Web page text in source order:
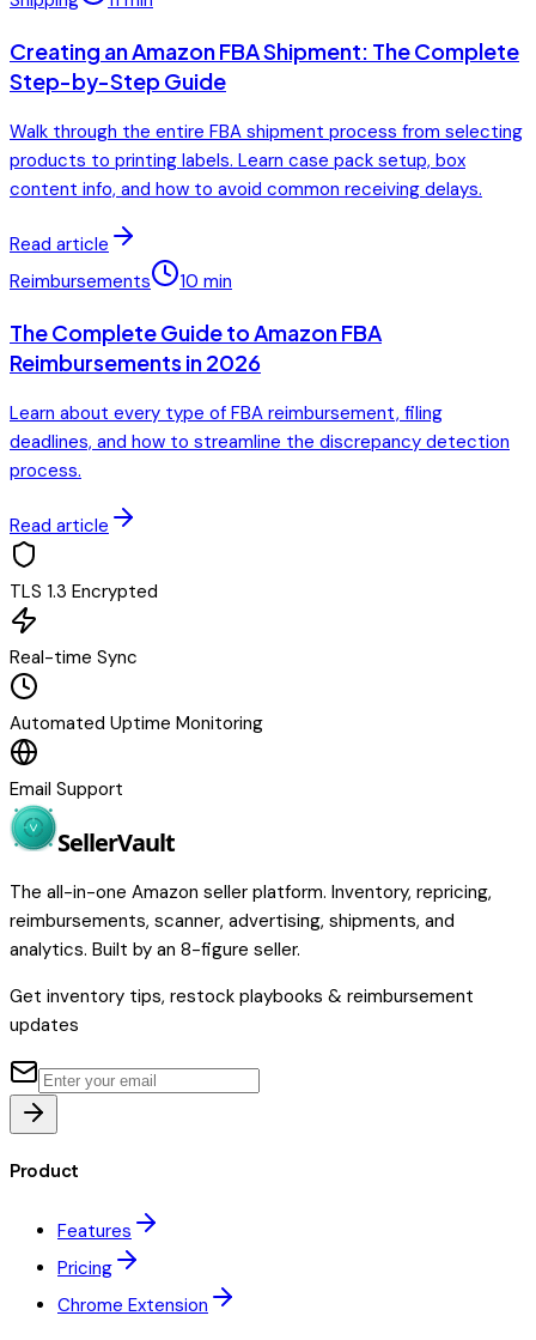
Creating an Amazon FBA Shipment: The Complete
Step-by-Step Guide
Walk through the entire FBA shipment process from selecting
products to printing labels. Learn case pack setup, box
content info, and how to avoid common receiving delays.
Read article
Reimbursements
10 min
The Complete Guide to Amazon FBA
Reimbursements in 2026
Learn about every type of FBA reimbursement, filing
deadlines, and how to streamline the discrepancy detection
process.
Read article
TLS 1.3 Encrypted
Real-time Sync
Automated Uptime Monitoring
Email Support
SellerVault
The all-in-one Amazon seller platform. Inventory, repricing,
reimbursements, scanner, advertising, shipments, and
analytics. Built by an 8-figure seller.
Get inventory tips, restock playbooks & reimbursement
updates
Product
Features
Pricing
Chrome Extension